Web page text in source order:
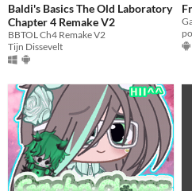
Baldi's Basics The Old Laboratory
Chapter 4 Remake V2
BBTOL Ch4 Remake V2
Tijn Dissevelt